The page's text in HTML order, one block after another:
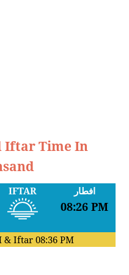
Iftar Time In
IFTAR افطار
08:26 PM
& Iftar 08:36 PM